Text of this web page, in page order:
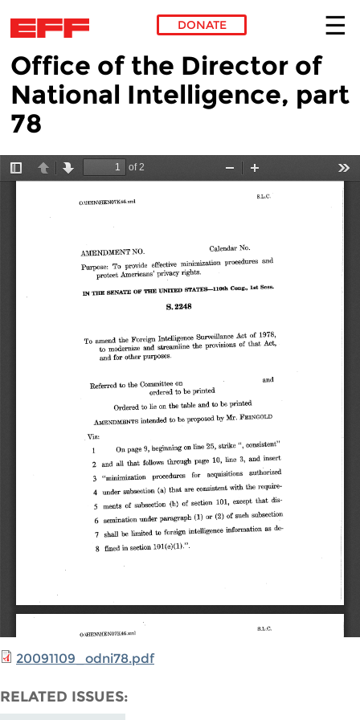
Skip to main content
DONATE
Office of the Director of
National Intelligence, part
78
20091109_odni78.pdf
RELATED ISSUES